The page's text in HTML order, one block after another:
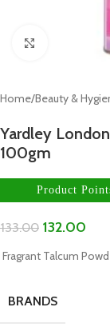
Click to
Home/Beauty &
Yardley
100gm
Product
133.00 132.00
Fragrant Talcum
BRANDS